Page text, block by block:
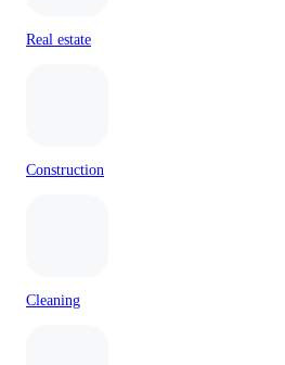
Real estate
Construction
Cleaning